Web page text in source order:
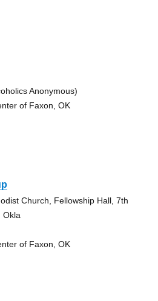
Anonymous)
of Faxon, OK
Church, Fellowship Hall, 7th
Okla
of Faxon, OK